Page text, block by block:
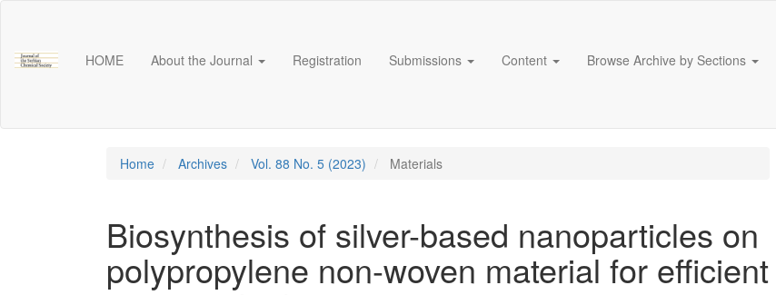
Content
HOME About the Journal Registration Submissions Content Browse Archive by Sections
Home Archives Vol. 88 No. 5 (2023) Materials
Biosynthesis of silver-based nanoparticles on
polypropylene non-woven material for efficient